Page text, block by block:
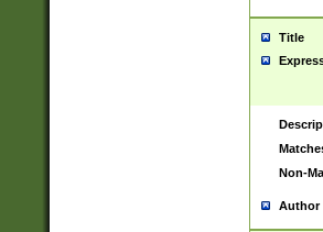
Title
Non-
Author